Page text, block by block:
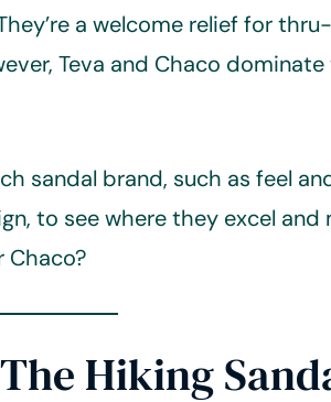
a welcome relief for
Teva and Chaco
sandal brand, such as feel
to see where they excel and
Chaco?
Hiking